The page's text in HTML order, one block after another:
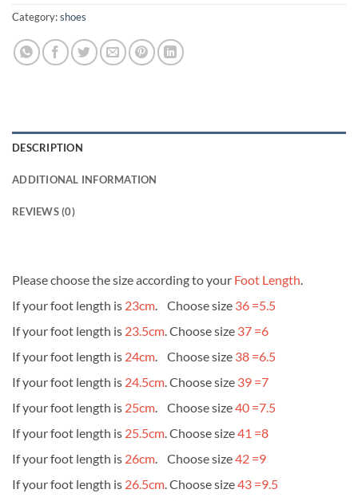
Category:shoes
DESCRIPTION
ADDITIONAL INFORMATION
REVIEWS (0)
Please choose the size according to your Foot Length.
If your foot length is 23cm. Choose size 36 =5.5
If your foot length is 23.5cm. Choose size 37 =6
If your foot length is 24cm. Choose size 38 =6.5
If your foot length is 24.5cm. Choose size 39 =7
If your foot length is 25cm. Choose size40 =7.5
If your foot length is 25.5cm. Choose size41 =8
If your foot length is 26cm. Choose size42 =9
If your foot length is 26.5cm. Choose size43 =9.5